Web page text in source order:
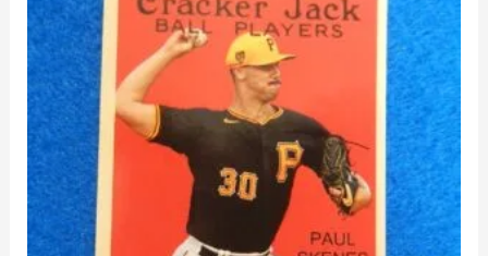
$6.99.
$4.98.